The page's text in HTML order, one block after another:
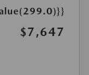
$7,647